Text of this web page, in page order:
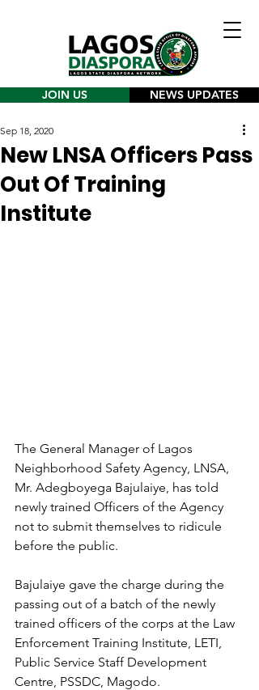
JOIN US NEWS UPDATES
New LNSA Officers Pass
Out Of Training
Institute
Sep 18, 2020
The General Manager of Lagos
Neighborhood Safety Agency, LNSA,
Mr. Adegboyega Bajulaiye, has told
newly trained Officers of the Agency
not to submit themselves to ridicule
before the public.
Bajulaiye gave the charge during the
passing out of a batch of the newly
trained officers of the corps at the Law
Enforcement Training Institute, LETI,
Public Service Staff Development
Centre, PSSDC, Magodo.